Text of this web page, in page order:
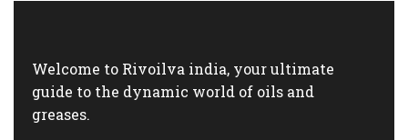
Welcome to Rivoilva india, your ultimate
guide to the dynamic world of oils and
greases.